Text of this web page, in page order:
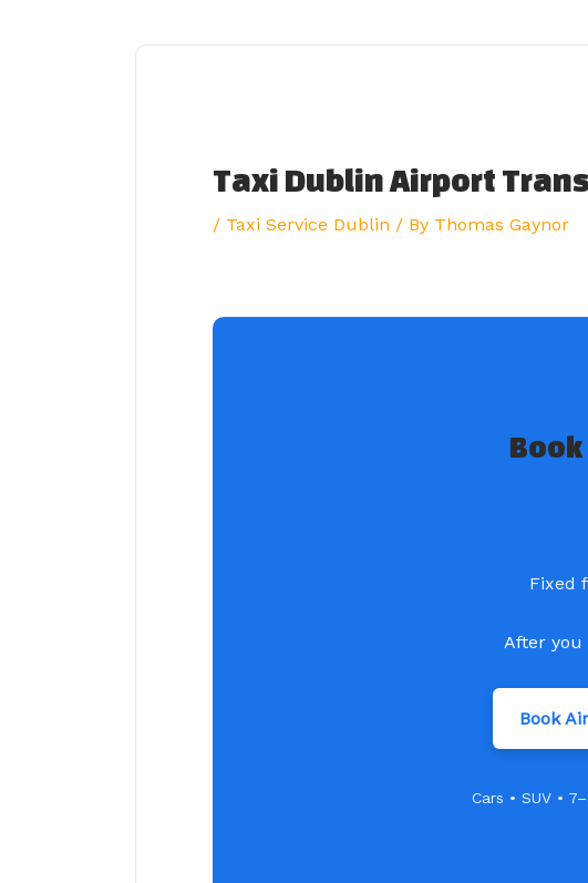
Taxi Dublin Airport
/ Taxi Service Dublin / By Thomas Gaynor
Fixed
After
Book
Cars • SUV •